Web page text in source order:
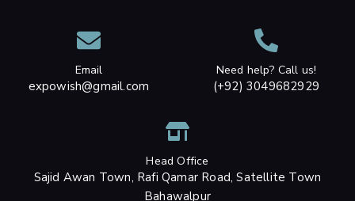
Email
expowish@gmail.com
Need help? Call us!
(+92) 3049682929
Head Office
Sajid Awan Town, Rafi Qamar Road, Satellite Town
Bahawalpur